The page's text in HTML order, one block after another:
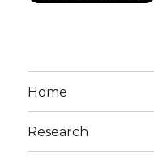
Home
Research